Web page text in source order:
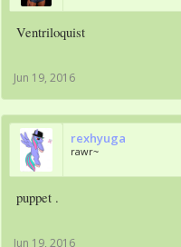
Ventriloquist
Jun 19, 2016
rexhyuga
rawr~
puppet .
Jun 19, 2016